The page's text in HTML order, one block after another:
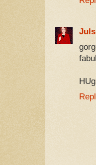
Juls